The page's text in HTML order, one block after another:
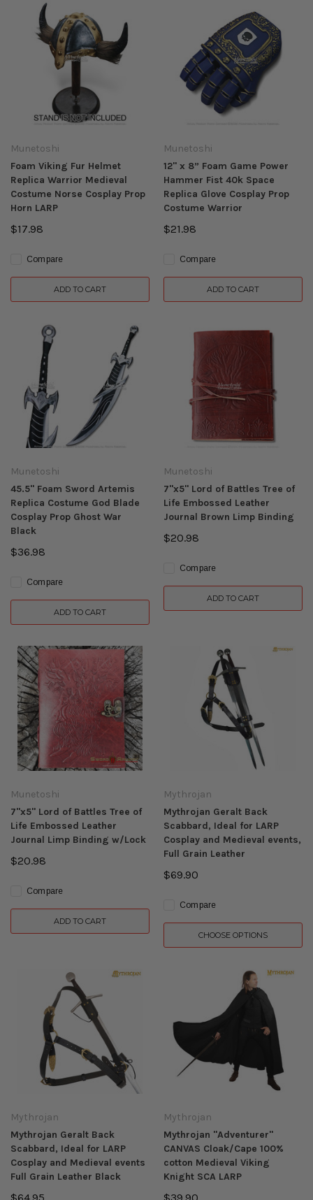
Munetoshi
Foam Viking Fur Helmet
Replica Warrior Medieval
Costume Norse Cosplay Prop
Horn LARP
$17.98
Compare
ADD TO CART
Munetoshi
12" x 8” Foam Game Power
Hammer Fist 40k Space
Replica Glove Cosplay Prop
Costume Warrior
$21.98
Compare
ADD TO CART
Munetoshi
45.5" Foam Sword Artemis
Replica Costume God Blade
Cosplay Prop Ghost War
Black
$36.98
Compare
ADD TO CART
Munetoshi
7"x5" Lord of Battles Tree of
Life Embossed Leather
Journal Brown Limp Binding
$20.98
Compare
ADD TO CART
Munetoshi
7"x5" Lord of Battles Tree of
Life Embossed Leather
Journal Limp Binding w/Lock
$20.98
Compare
ADD TO CART
Mythrojan
Mythrojan Geralt Back
Scabbard, Ideal for LARP
Cosplay and Medieval events,
Full Grain Leather
$69.90
Compare
CHOOSE OPTIONS
Mythrojan
Mythrojan Geralt Back
Scabbard, Ideal for LARP
Cosplay and Medieval events
Full Grain Leather Black
Mythrojan
Mythrojan "Adventurer"
CANVAS Cloak/Cape 100%
cotton Medieval Viking
Knight SCA LARP